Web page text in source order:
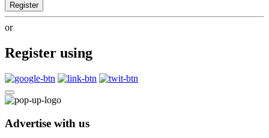
Register
or
Register using
Advertise with us